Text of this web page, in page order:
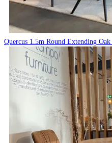
Quercus 1.5m Round Extending Oak